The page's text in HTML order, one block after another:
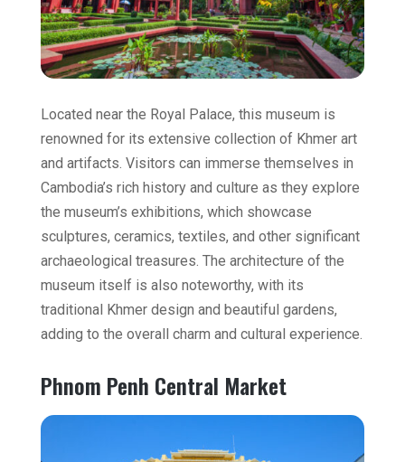
Located near the Royal Palace, this museum is
renowned for its extensive collection of Khmer art
and artifacts. Visitors can immerse themselves in
Cambodia’s rich history and culture as they explore
the museum’s exhibitions, which showcase
sculptures, ceramics, textiles, and other significant
archaeological treasures. The architecture of the
museum itself is also noteworthy, with its
traditional Khmer design and beautiful gardens,
adding to the overall charm and cultural experience.
Phnom Penh Central Market